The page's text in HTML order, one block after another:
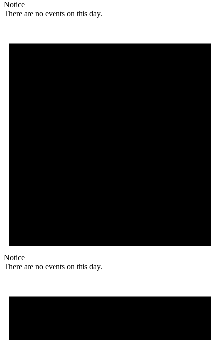
Notice
There are no events on this day.
Notice
There are no events on this day.